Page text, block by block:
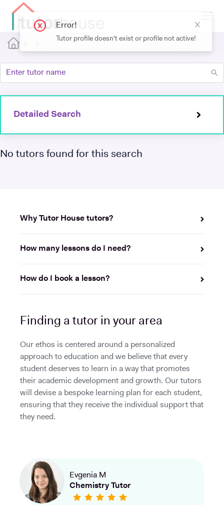
Detailed Search
No tutors found for this search
Why Tutor House tutors?
How many lessons do I need?
How do I book a lesson?
Finding a tutor in your area
Our ethos is centered around a personalized
approach to education and we believe that every
student deserves to learn in a way that promotes
their academic development and growth. Our tutors
will devise a bespoke learning plan for each student,
ensuring that they receive the individual support that
they need.
Evgenia M
Chemistry Tutor